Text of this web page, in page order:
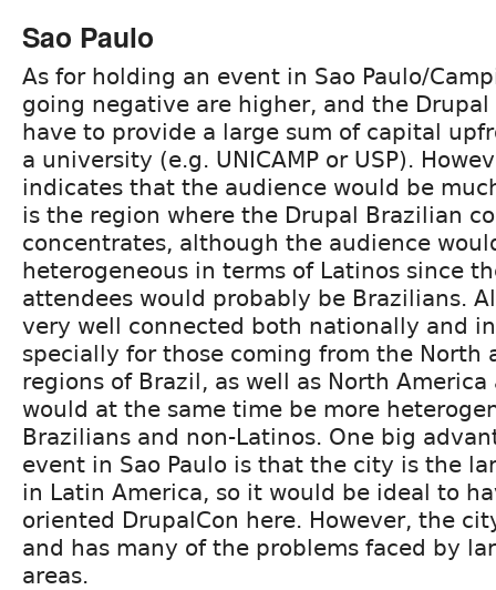
Sao Paulo
As for holding an event in Sao Paulo/
going negative are higher, and the
have to provide a large sum of capital
a university (e.g. UNICAMP or USP).
indicates that the audience would be
is the region where the Drupal Brazilian
concentrates, although the audience
heterogeneous in terms of Latinos since
attendees would probably be Brazilians.
very well connected both nationally and
specially for those coming from the North
regions of Brazil, as well as North America
would at the same time be more
Brazilians and non-Latinos. One big
event in Sao Paulo is that the city is the
in Latin America, so it would be ideal to
oriented DrupalCon here. However, the
and has many of the problems faced by
areas.